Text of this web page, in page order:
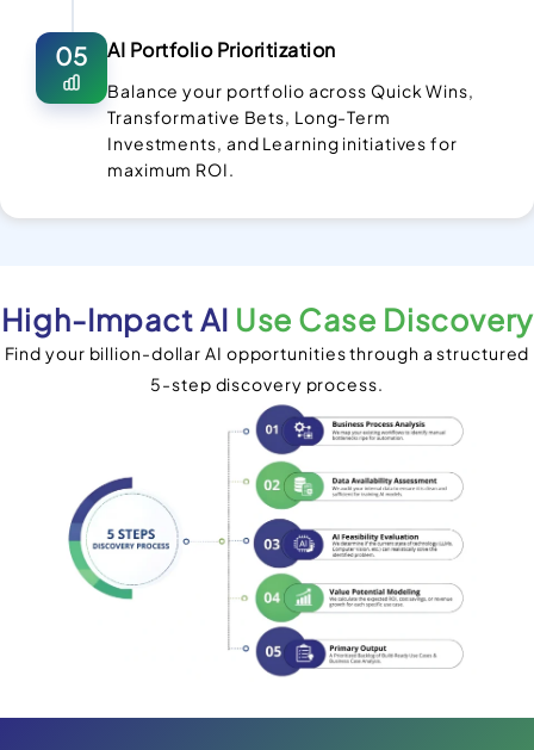
05 AI Portfolio Prioritization
Balance your portfolio across Quick Wins,
Transformative Bets, Long-Term
Investments, and Learning initiatives for
maximum ROI.
High-Impact AI Use Case Discovery
Find your billion-dollar AI opportunities through a structured
5-step discovery process.